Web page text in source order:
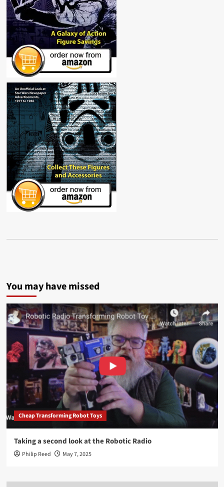
You may have missed
Cheap Transforming Robot Toys
Taking a second look at the Robotic Radio
Philip Reed May 7, 2025